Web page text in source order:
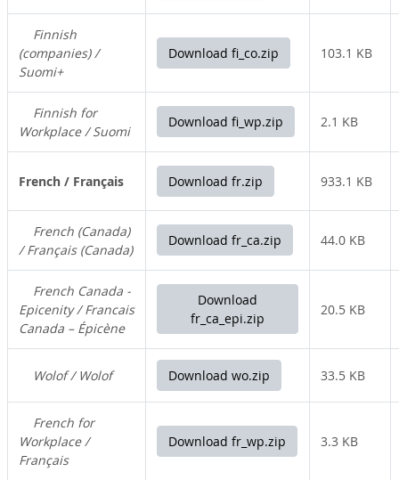
Finnish
(companies) /
Suomi+
Download fi_co.zip 103.1 KB
Finnish for
Workplace / Suomi
Download fi_wp.zip 2.1 KB
French / Français Download fr.zip 933.1 KB
French (Canada)
/ Français (Canada)
Download fr_ca.zip 44.0 KB
French Canada -
Epicenity / Francais
Canada – Épicène
Download
fr_ca_epi.zip
20.5 KB
Wolof / Wolof Download wo.zip 33.5 KB
French for
Workplace /
Français
Download fr_wp.zip 3.3 KB